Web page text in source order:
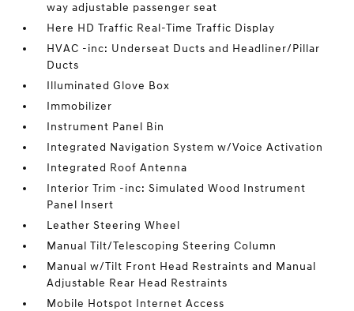
way adjustable passenger seat
Here HD Traffic Real-Time Traffic Display
HVAC -inc: Underseat Ducts and Headliner/Pillar
Ducts
Illuminated Glove Box
Immobilizer
Instrument Panel Bin
Integrated Navigation System w/Voice Activation
Integrated Roof Antenna
Interior Trim -inc: Simulated Wood Instrument
Panel Insert
Leather Steering Wheel
Manual Tilt/Telescoping Steering Column
Manual w/Tilt Front Head Restraints and Manual
Adjustable Rear Head Restraints
Mobile Hotspot Internet Access